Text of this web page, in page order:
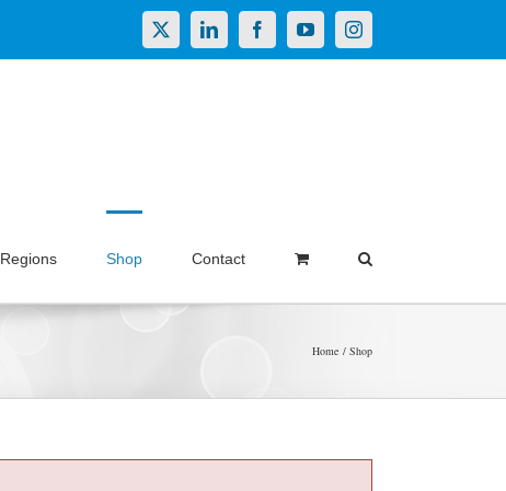
X LinkedInFacebookYouTubeInstagram
Regions Shop Contact
Home Shop